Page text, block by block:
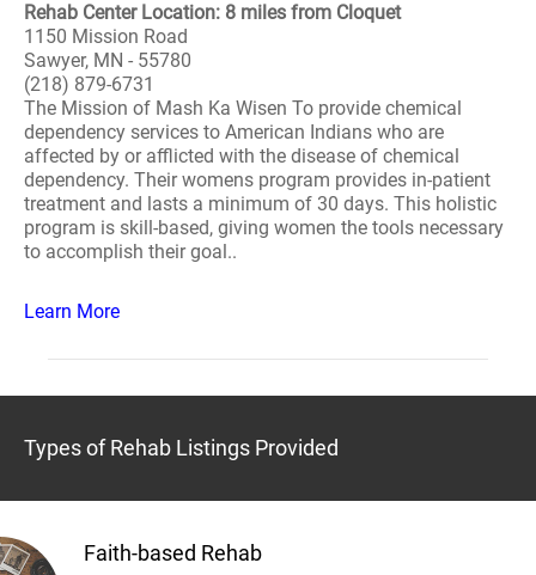
Rehab Center Location: 8 miles from Cloquet
1150 Mission Road
Sawyer, MN - 55780
(218) 879-6731
The Mission of Mash Ka Wisen To provide chemical
dependency services to American Indians who are
affected by or afflicted with the disease of chemical
dependency. Their womens program provides in-patient
treatment and lasts a minimum of 30 days. This holistic
program is skill-based, giving women the tools necessary
to accomplish their goal..
Learn More
Types of Rehab Listings Provided
Faith-based Rehab